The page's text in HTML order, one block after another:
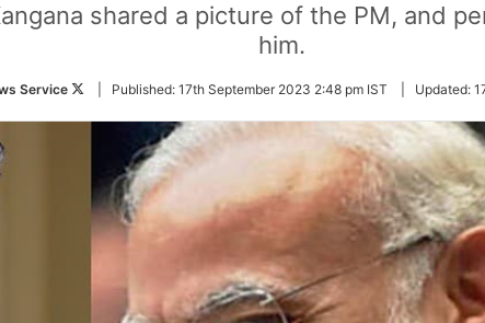
shared a picture of the PM, and
him.
Service
Follow
Twitter
Published: 17th September 2023 2:48 pm IST Updated: